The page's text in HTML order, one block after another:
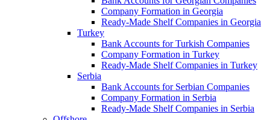
Company Formation in Georgia
Ready-Made Shelf Companies in Georgia
Turkey
Bank Accounts for Turkish Companies
Company Formation in Turkey
Ready-Made Shelf Companies in Turkey
Serbia
Bank Accounts for Serbian Companies
Company Formation in Serbia
Ready-Made Shelf Companies in Serbia